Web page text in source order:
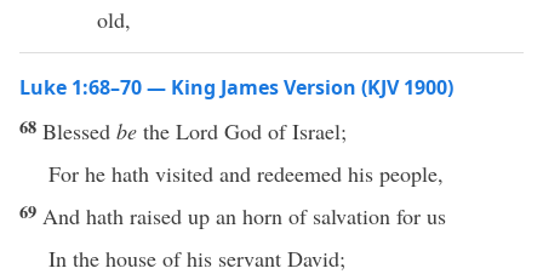
old,
Luke 1:68–70 — King James Version (KJV 1900)
68 Blessed be the Lord God of Israel;
For he hath visited and redeemed his people,
69 And hath raised up an horn of salvation for us
In the house of his servant David;